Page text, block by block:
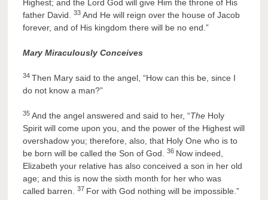
Highest; and the Lord God will give Him the throne of His
father David.33 And He will reign over the house of Jacob
forever, and of His kingdom there will be no end.”
Mary Miraculously Conceives
34Then Mary said to the angel, “How can this be, since I
do not know a man?”
35 And the angel answered and said to her, “The Holy
Spirit will come upon you, and the power of the Highest will
overshadow you; therefore, also, that Holy One who is to
be born will be called the Son of God.36 Now indeed,
Elizabeth your relative has also conceived a son in her old
age; and this is now the sixth month for her who was
called barren.37 For with God nothing will be impossible.”